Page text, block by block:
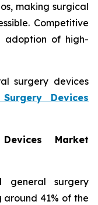
making surgical
Competitive
adoption of high-
surgery devices
Devices
Market
general surgery
41% of the